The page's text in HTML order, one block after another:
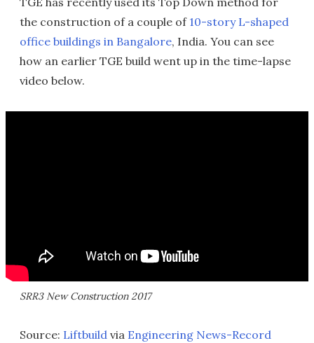
the construction of a couple of 10-story L-shaped
office buildings in Bangalore, India. You can see
how an earlier TGE build went up in the time-lapse
video below.
SRR3 New Construction 2017
Source: Liftbuild via Engineering News-Record